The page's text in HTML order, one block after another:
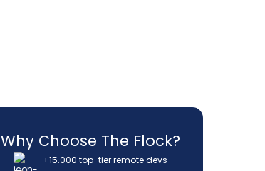
Why Choose The Flock?
+15.000 top-tier remote devs